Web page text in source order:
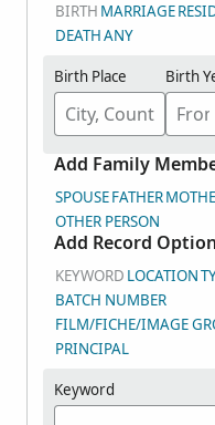
BIRTH MARRIAGE
DEATHANY
Birth Place Birth
Add Family
SPOUSEFATHER
OTHER PERSON
Add Record
KEYWORD LOCATION
BATCH NUMBER
FILM/FICHE/IMAGE
PRINCIPAL
Keyword